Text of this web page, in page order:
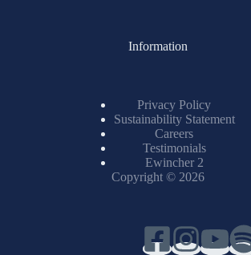
Information
Privacy Policy
Sustainability Statement
Careers
Testimonials
Ewincher 2
Copyright © 2026